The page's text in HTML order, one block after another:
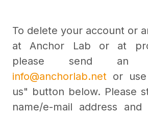
To delete your account or
at Anchor Lab or at
please send an
info@anchorlab.net or
us" button below. Please
name/e-mail address